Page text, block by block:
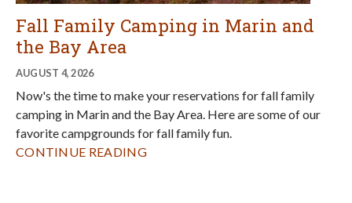
More Recent Articles